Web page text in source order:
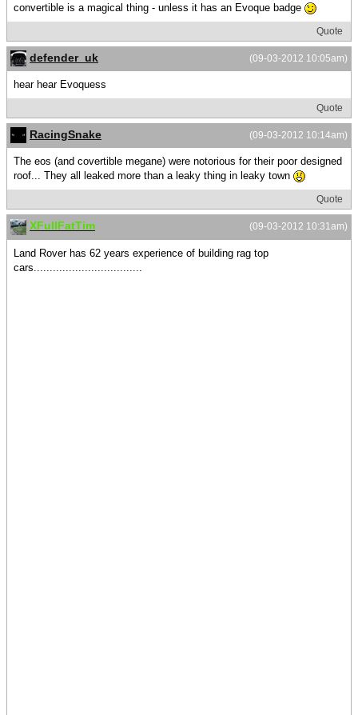
convertible is a magical thing - unless it has an Evoque badge
Quote
(09-03-2012 10:05am)
defender_uk
hear hear Evoquess
Quote
(09-03-2012 10:14am)
RacingSnake
The eos (and covertible megane) were notorious for their poor designed
roof... They all leaked more than a leaky thing in leaky town
Quote
(09-03-2012 10:31am)
XFullFatTim
Land Rover has 62 years experience of building rag top
cars..................................